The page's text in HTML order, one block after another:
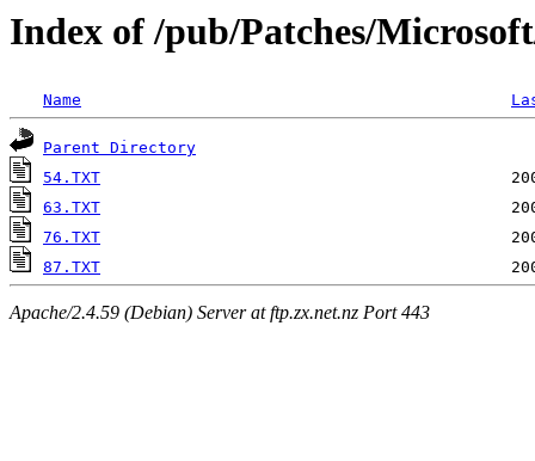
Index of /pub/Patches/
Name
Parent Directory
54.TXT
63.TXT
76.TXT
87.TXT
Apache/2.4.59 (Debian) Server at ftp.zx.net.nz Port 443